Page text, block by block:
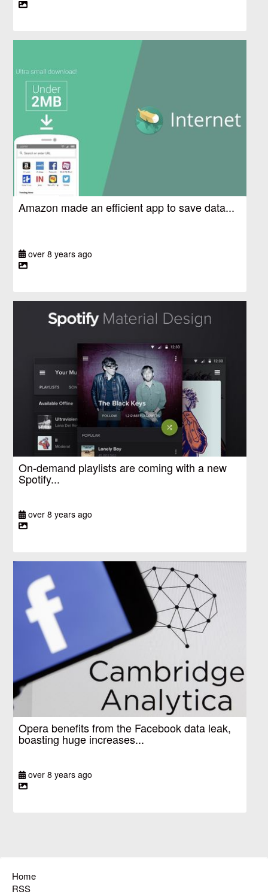
Amazon made an efficient app to save data...
over 8 years ago
On-demand playlists are coming with a new
Spotify...
over 8 years ago
Opera benefits from the Facebook data leak,
boasting huge increases...
over 8 years ago
Home
RSS